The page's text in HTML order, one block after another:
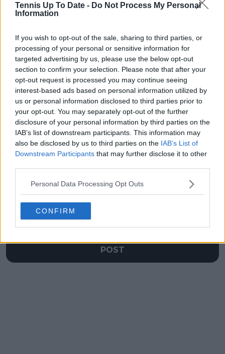
Tennis Up To Date - Do Not Process My Personal
Information
If you wish to opt-out of the sale, sharing to third parties, or
processing of your personal or sensitive information for
targeted advertising by us, please use the below opt-out
section to confirm your selection. Please note that after your
opt-out request is processed you may continue seeing
interest-based ads based on personal information utilized by
us or personal information disclosed to third parties prior to
your opt-out. You may separately opt-out of the further
disclosure of your personal information by third parties on the
IAB’s list of downstream participants. This information may
also be disclosed by us to third parties on the IAB’s List of
Downstream Participants that may further disclose it to other
Personal Data Processing Opt Outs
CONFIRM
Previous article
"I play tennis and
need a coach" -
Peyton Stearns sees
humorous side
following split from
coach Tom Hill
Next article
Video - Andrey
Rublev unable to
keep it together
when talking about
new coach Marat
Safin in Monte-Carlo
POST